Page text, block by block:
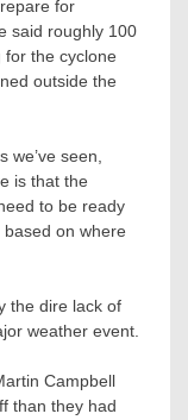
for
said roughly 100
the cyclone
outside the
seen,
is that the
to be ready
on where
the dire lack of
weather event.
Campbell
than they had